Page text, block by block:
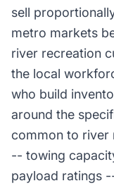
sell
metro markets
river recreation
the local
who build
around the
common to river
-- towing
payload ratings